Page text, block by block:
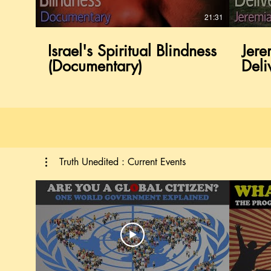
21:31
Israel's Spiritual Blindness
(Documentary)
21:31
Israel's Spiritual Blindness
(Documentary)
Truth Unedited : Current Events